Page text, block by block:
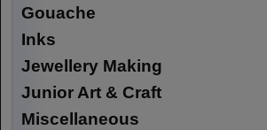
Gouache
Inks
Jewellery Making
Junior Art & Craft
Miscellaneous